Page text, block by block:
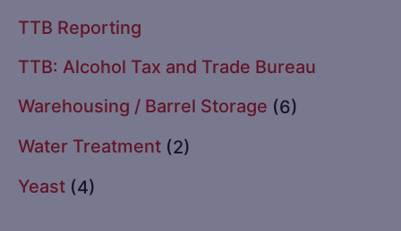
TTB Reporting
TTB: Alcohol Tax and Trade Bureau
Warehousing / Barrel Storage (6)
Water Treatment (2)
Yeast (4)